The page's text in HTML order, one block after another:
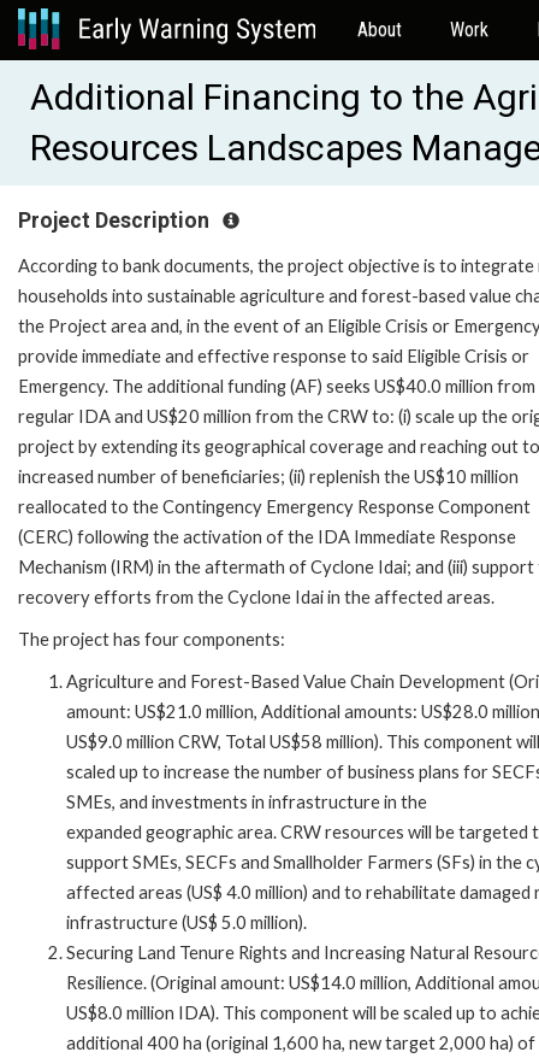
About Work
Additional Financing to the
Resources Landscapes
Project Description
According to bank documents, the project objective is to integrate
households into sustainable agriculture and forest-based value
the Project area and, in the event of an Eligible Crisis or
provide immediate and effective response to said Eligible Crisis or
Emergency. The additional funding (AF) seeks US$40.0 million from
regular IDA and US$20 million from the CRW to: (i) scale up the
project by extending its geographical coverage and reaching out
increased number of beneficiaries; (ii) replenish the US$10 million
reallocated to the Contingency Emergency Response Component
(CERC) following the activation of the IDA Immediate Response
Mechanism (IRM) in the aftermath of Cyclone Idai; and (iii) support
recovery efforts from the Cyclone Idai in the affected areas.
The project has four components:
Agriculture and Forest-Based Value Chain Development
amount: US$21.0 million, Additional amounts: US$28.0
US$9.0 million CRW, Total US$58 million). This component
scaled up to increase the number of business plans for
SMEs, and investments in infrastructure in the
expanded geographic area. CRW resources will be targeted
support SMEs, SECFs and Smallholder Farmers (SFs) in the
affected areas (US$ 4.0 million) and to rehabilitate damaged
infrastructure (US$ 5.0 million).
Securing Land Tenure Rights and Increasing Natural
Resilience. (Original amount: US$14.0 million, Additional
US$8.0 million IDA). This component will be scaled up to
additional 400 ha (original 1,600 ha, new target 2,000 ha) of